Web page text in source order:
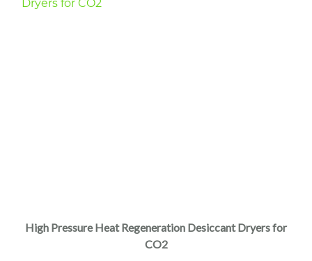
High Pressure Heat Regeneration Desiccant Dryers for
CO2